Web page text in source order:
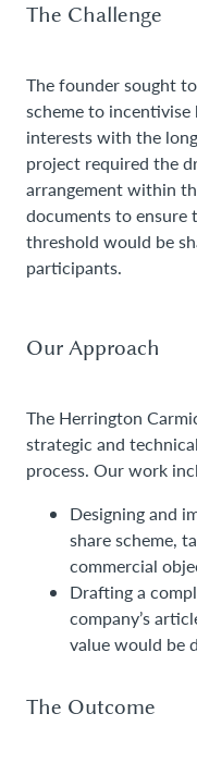
The Challenge
The founder sought
scheme to incentivise
interests with the
project required the
arrangement within
documents to ensure
threshold would be
participants.
Our Approach
The Herrington
strategic and
process. Our work
Designing and
share scheme,
commercial
Drafting a
company’s
value would be
The Outcome